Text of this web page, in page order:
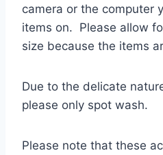
camera or the computer
items on. Please allow
size because the items
Due to the delicate
please only spot wash.
Please note that these